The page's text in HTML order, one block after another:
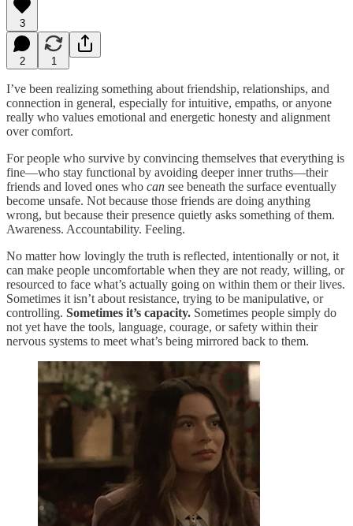
3
2 1
I’ve been realizing something about friendship, relationships, and
connection in general, especially for intuitive, empaths, or anyone
really who values emotional and energetic honesty and alignment
over comfort.
For people who survive by convincing themselves that everything is
fine—who stay functional by avoiding deeper inner truths—their
friends and loved ones who can see beneath the surface eventually
become unsafe. Not because those friends are doing anything
wrong, but because their presence quietly asks something of them.
Awareness. Accountability. Feeling.
No matter how lovingly the truth is reflected, intentionally or not, it
can make people uncomfortable when they are not ready, willing, or
resourced to face what’s actually going on within them or their lives.
Sometimes it isn’t about resistance, trying to be manipulative, or
controlling. Sometimes it’s capacity. Sometimes people simply do
not yet have the tools, language, courage, or safety within their
nervous systems to meet what’s being mirrored back to them.